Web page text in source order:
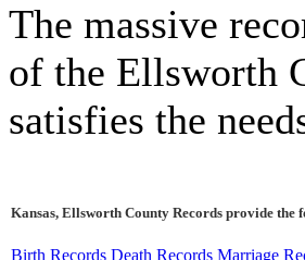
The massive
of the Ellsworth
satisfies the
Kansas, Ellsworth County Records provide the
Birth Records Death Records Marriage